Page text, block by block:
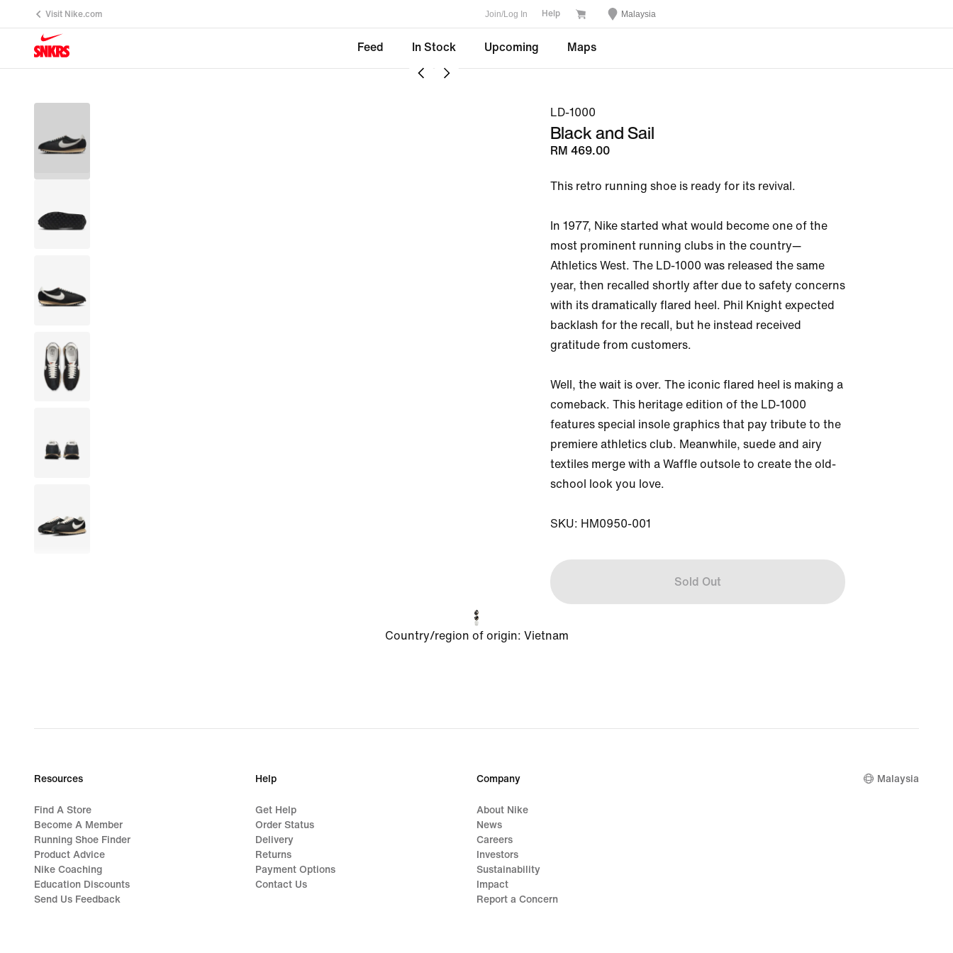
Visit Nike.com Join/Log In Help Malaysia
Feed In Stock Upcoming Maps
LD-1000
Black and Sail
RM 469.00
This retro running shoe is ready for its revival.
In 1977, Nike started what would become one of the
most prominent running clubs in the country—
Athletics West. The LD-1000 was released the same
year, then recalled shortly after due to safety concerns
with its dramatically flared heel. Phil Knight expected
backlash for the recall, but he instead received
gratitude from customers.
Well, the wait is over. The iconic flared heel is making a
comeback. This heritage edition of the LD-1000
features special insole graphics that pay tribute to the
premiere athletics club. Meanwhile, suede and airy
textiles merge with a Waffle outsole to create the old-
school look you love.
SKU: HM0950-001
Sold Out
Country/region of origin: Vietnam
Resources
Find A Store
Become A Member
Running Shoe Finder
Product Advice
Nike Coaching
Education Discounts
Send Us Feedback
Help
Get Help
Order Status
Delivery
Returns
Payment Options
Contact Us
Company
About Nike
News
Careers
Investors
Sustainability
Impact
Report a Concern
Malaysia